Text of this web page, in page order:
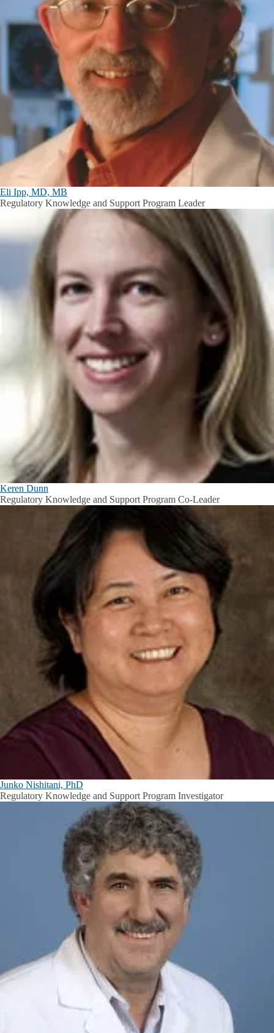
Eli Ipp, MD, MB
Regulatory Knowledge and Support Program Leader
Keren Dunn
Regulatory Knowledge and Support Program Co-Leader
Junko Nishitani, PhD
Regulatory Knowledge and Support Program Investigator